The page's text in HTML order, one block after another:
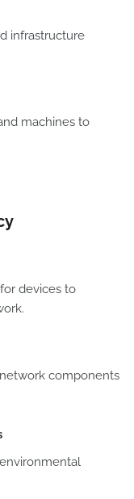
infrastructure
machines to
devices to
components